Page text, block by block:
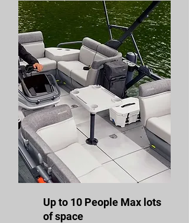
Up to 10 People Max lots
of space